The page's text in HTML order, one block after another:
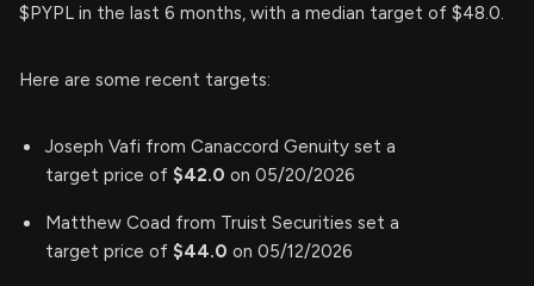
$PYPL in the last 6 months, with a median target of $48.0.
Here are some recent targets:
Joseph Vafi from Canaccord Genuity set a
target price of $42.0 on 05/20/2026
Matthew Coad from Truist Securities set a
target price of $44.0 on 05/12/2026